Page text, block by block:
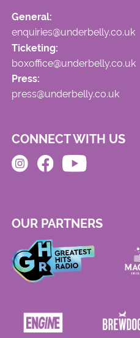
General:
enquiries@underbelly.co.uk
Ticketing:
boxoffice@underbelly.co.uk
Press:
press@underbelly.co.uk
CONNECT WITH US
OUR PARTNERS